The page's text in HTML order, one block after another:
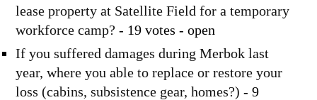
lease property at Satellite Field for a temporary
workforce camp? - 19 votes - open
If you suffered damages during Merbok last
year, where you able to replace or restore your
loss (cabins, subsistence gear, homes?) - 9